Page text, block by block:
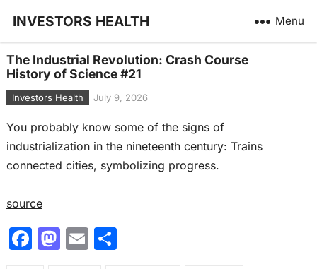
INVESTORS HEALTH Menu
The Industrial Revolution: Crash Course
History of Science #21
Investors Health July 9, 2026
You probably know some of the signs of
industrialization in the nineteenth century: Trains
connected cities, symbolizing progress.
source
F M E S